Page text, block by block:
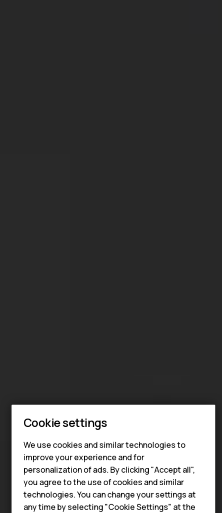
Smartphones
Feature phones
About us
Cookie settings
We use cookies and similar technologies to
improve your experience and for
personalization of ads. By clicking "Accept all",
you agree to the use of cookies and similar
technologies. You can change your settings at
any time by selecting "Cookie Settings" at the